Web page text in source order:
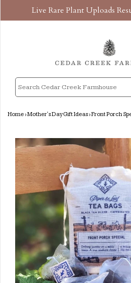
Live Rare Plant Uploads
Home›Mother's Day Gift Ideas›Front Porch